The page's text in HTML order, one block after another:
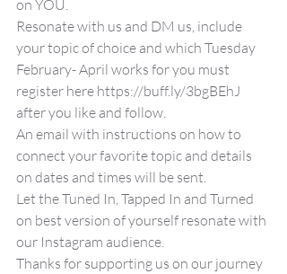
on YOU.
Resonate with us and DM us, include
your topic of choice and which Tuesday
February- April works for you must
register here https://buff.ly/3bgBEhJ
after you like and follow.
An email with instructions on how to
connect your favorite topic and details
on dates and times will be sent.
Let the Tuned In, Tapped In and Turned
on best version of yourself resonate with
our Instagram audience.
Thanks for supporting us on our journey